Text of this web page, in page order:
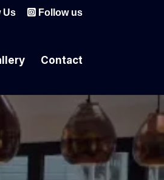
Us Follow us
Contact